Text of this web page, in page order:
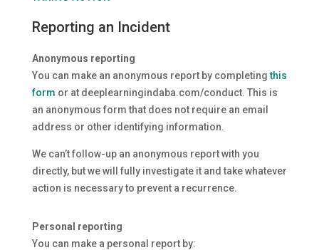
Reporting an Incident
Anonymous reporting
You can make an anonymous report by completing this
form or at deeplearningindaba.com/conduct. This is
an anonymous form that does not require an email
address or other identifying information.
We can’t follow-up an anonymous report with you
directly, but we will fully investigate it and take whatever
action is necessary to prevent a recurrence.
Personal reporting
You can make a personal report by: